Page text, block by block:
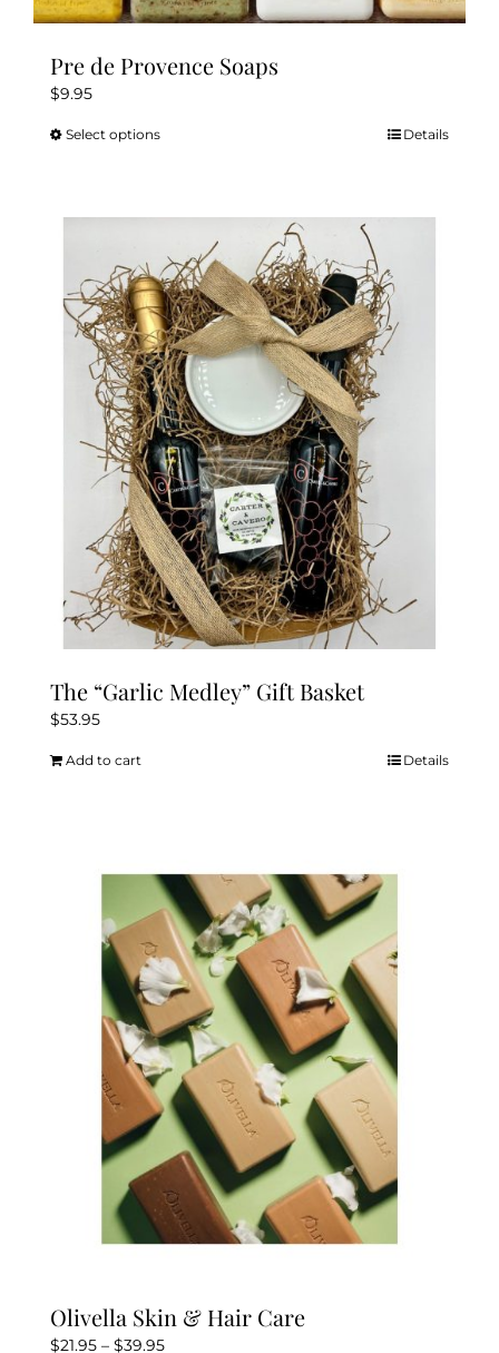
Pre de Provence Soaps
$9.95
Select optionsThis
multiple
variants.
The
options
may
be
chosen
on
the
product
page
Details
The “Garlic Medley” Gift Basket
$53.95
Add to cart Details
Olivella Skin & Hair Care
$21.95 – $39.95Price